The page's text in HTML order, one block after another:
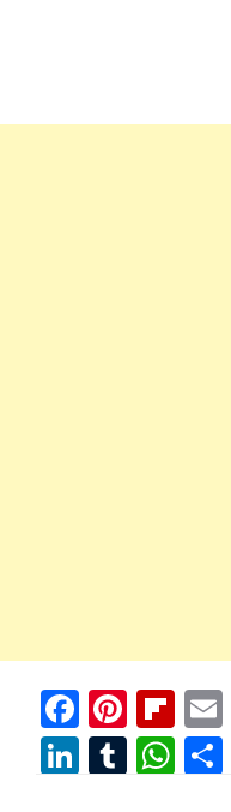
Fa
ce
bo
Pi
nt
er
Fl
ip
bo
Li T W